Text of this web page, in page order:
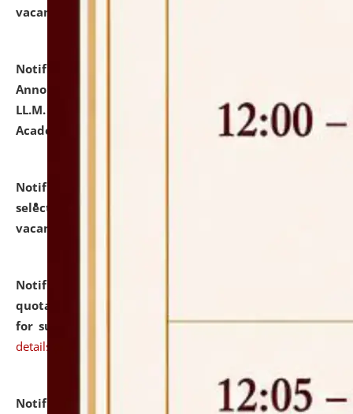
vacant seats.
Notification dated: July 21, 2026,
Announcement for Students Admitted to One Year
LL.M. Degree Programme and B.A., LL. B(Hons.) FYIC in
Academic Year 2026-27
click here for details
Notification dated: July 16, 2026,
selected for admission to the P.G. Course against
vacant seats.
Notification dated: July 16, 2026,
quotations from reputed Firms/Individuals/Tailers
for supply of Liveries at NLUJA, Assam. click here for
details
Notification dated: July 14, 2026,
List of Candidates